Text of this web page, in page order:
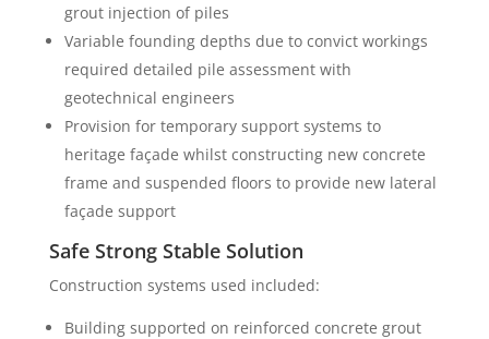
grout injection of piles
Variable founding depths due to convict workings
required detailed pile assessment with
geotechnical engineers
Provision for temporary support systems to
heritage façade whilst constructing new concrete
frame and suspended floors to provide new lateral
façade support
Safe Strong Stable Solution
Construction systems used included:
Building supported on reinforced concrete grout